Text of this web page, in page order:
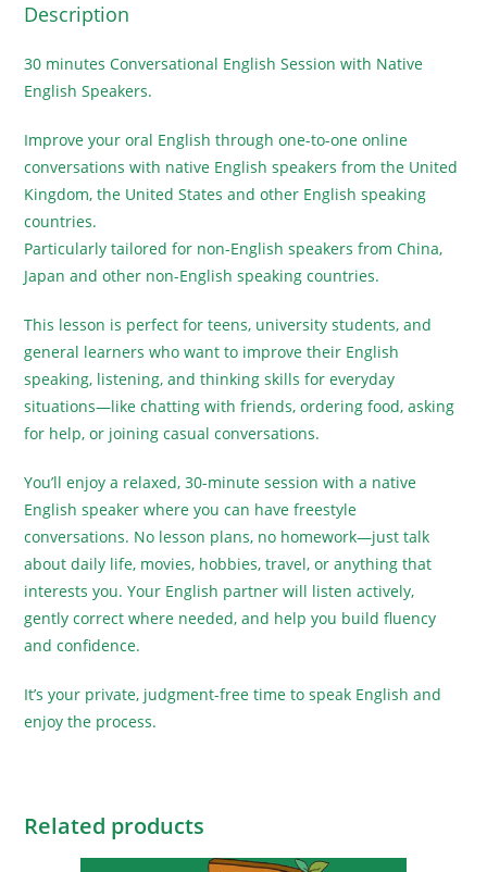
Description
30 minutes Conversational English Session with Native
English Speakers.
Improve your oral English through one-to-one online
conversations with native English speakers from the United
Kingdom, the United States and other English speaking
countries.
Particularly tailored for non-English speakers from China,
Japan and other non-English speaking countries.
This lesson is perfect for teens, university students, and
general learners who want to improve their English
speaking, listening, and thinking skills for everyday
situations—like chatting with friends, ordering food, asking
for help, or joining casual conversations.
You’ll enjoy a relaxed, 30-minute session with a native
English speaker where you can have freestyle
conversations. No lesson plans, no homework—just talk
about daily life, movies, hobbies, travel, or anything that
interests you. Your English partner will listen actively,
gently correct where needed, and help you build fluency
and confidence.
It’s your private, judgment-free time to speak English and
enjoy the process.
Related products